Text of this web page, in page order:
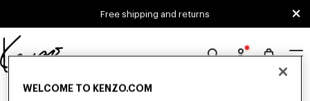
Free shipping and returns
Official
website
0 RESULTS FOR “NULL”
WELCOME TO KENZO.COM